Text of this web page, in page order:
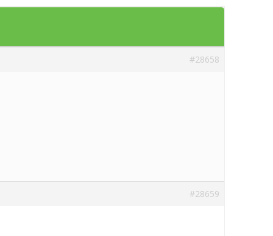
#28658
#28659